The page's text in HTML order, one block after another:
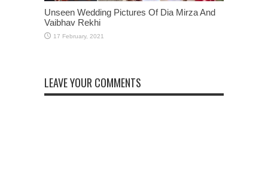
Unseen Wedding Pictures Of Dia Mirza And
Vaibhav Rekhi
LEAVE YOUR COMMENTS